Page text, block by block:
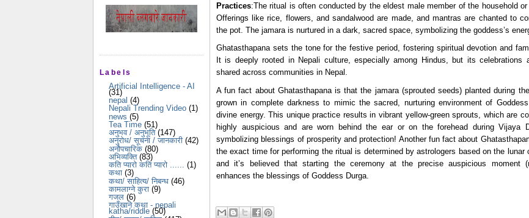
Labels
Artificial Intelligence - AI
(31)
nepal (4)
Nepali Trending Video (1)
news (5)
Tea Time (51)
अनुभव / अनुभूति (147)
अनुरोध/ सूचना / जानकारी (42)
अनौपचारिक (80)
अभिव्यक्ति (83)
कति प्यारो कति प्यारो ...... (1)
कथा (3)
कथा/ साहित्य/ निबन्ध (46)
कामलाग्ने कुरा (9)
गजल (6)
गाउँखाने कथा - nepali
katha/riddle (50)
Practices:The ritual is often conducted by the eldest male member of the household or
Offerings like rice, flowers, and sandalwood are made, and mantras are chanted to
the pot. The jamara is nurtured in a dark, sacred space, symbolizing the goddess’s
Ghatasthapana sets the tone for the festive period, fostering spiritual devotion and
It is deeply rooted in Nepali culture, especially among Hindus, but its celebrations
shared across communities in Nepal.
A fun fact about Ghatasthapana is that the jamara (sprouted seeds) planted during
grown in complete darkness to mimic the sacred, nurturing environment of Goddess
divine energy. This unique practice results in vibrant yellow-green sprouts, which are
highly auspicious and are worn behind the ear or on the forehead during Vijaya
symbolizing blessings of prosperity and protection! Another fun fact about
the exact time for performing the ritual is determined by astrologers based on the lunar
and it’s believed that starting the ceremony at the precise auspicious moment
enhances the blessings of Goddess Durga.